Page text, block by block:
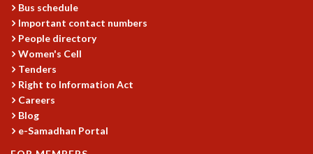
INFOSYS-ICTS CHANDRASEKHAR LECTURES
INFOSYS-ICTS RAMANUJAN LECTURES
INFOSYS-ICTS TURING LECTURES
ABDUS SALAM MEMORIAL LECTURES
DISTINGUISHED LECTURES
EINSTEIN LECTURES
VISHVESHWARA LECTURES
Bus schedule
Important contact numbers
People directory
Women's Cell
Tenders
Right to Information Act
Careers
Blog
e-Samadhan Portal